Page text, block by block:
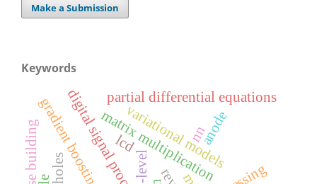
Make a Submission
Keywords
matrix multiplication
digital signal processing
partial differential equations
variational models
nn
gradient boosting anode
5-level
lcd